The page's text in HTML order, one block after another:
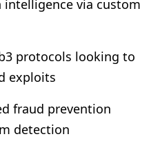
via custom
protocols looking to
exploits
fraud prevention
detection